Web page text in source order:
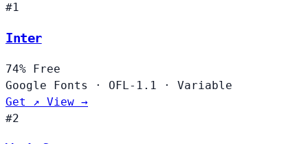
#1
Inter
74% Free
Google Fonts
· OFL-1.1 ·
Variable
Get ↗ View →
#2